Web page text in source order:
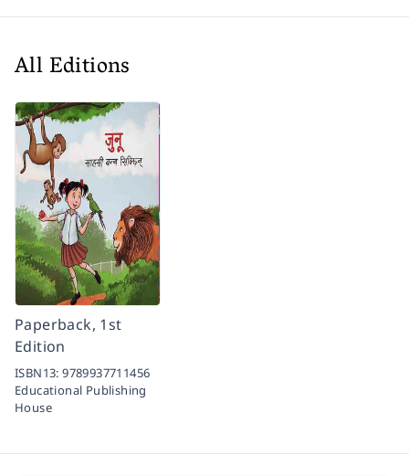
All Editions
Paperback, 1st
Edition
ISBN13:9789937711456
Educational Publishing
House